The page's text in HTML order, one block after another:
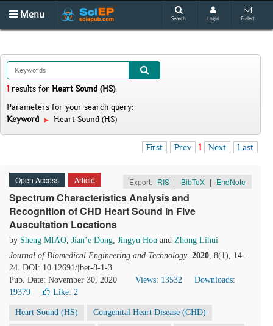
Menu Search Login E-alert
1 results for Heart Sound (HS).
Parameters for your search query:
Keyword
Heart Sound (HS)
First Prev 1 Next Last
Open Access Article Export: RIS | BibTeX | EndNote
Spectrum Characteristics Analysis and
Recognition of CHD Heart Sound in Five
Auscultation Locations
by Sheng MIAO, Jian’e Dong, Jingyu Hou and Zhong Lihui
Journal of Biomedical Engineering and Technology. 2020, 8(1), 14-
24. DOI: 10.12691/jbet-8-1-3
Pub. Date: November 30, 2020
Views: 13532
Downloads:
19379
Like: 2
Heart Sound (HS) Congenital Heart Disease (CHD)